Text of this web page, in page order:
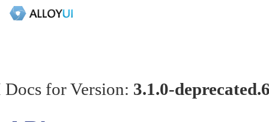
for Version: 3.1.0-